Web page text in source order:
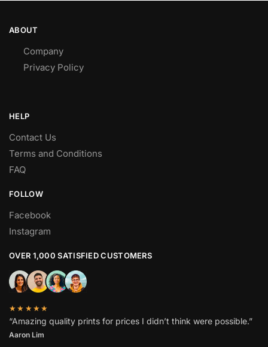
ABOUT
Company
Privacy Policy
HELP
Contact Us
Terms and Conditions
FAQ
FOLLOW
Facebook
Instagram
OVER 1,000 SATISFIED CUSTOMERS
★★★★★
“Amazing quality prints for prices I didn’t think were possible.”
Aaron Lim